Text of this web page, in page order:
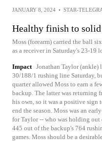
JANUARY 8, 2024 • STAR-
Healthy finish to solid
Moss (forearm) carried the ball
as a receiver in Saturday's 23-19
Impact Jonathan Taylor (ankle)
30/188/1 rushing line Saturday,
quarter allowed Moss to earn a
backup. The latter was returning
his own, so it was a positive sign
end the season. Moss was an
for Taylor -- who was holding
445 out of the backup's 764
games. Moss should be a